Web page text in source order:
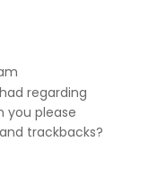
regarding
you please
trackbacks?